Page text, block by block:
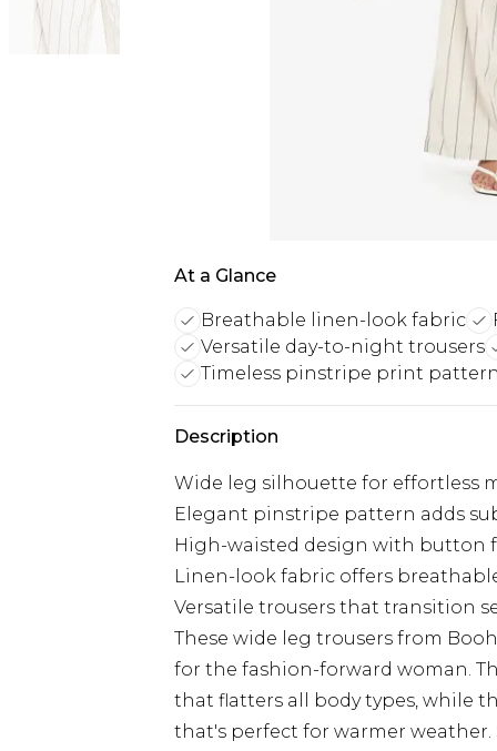
At a Glance
Breathable linen-look fabric
Versatile day-to-night trousers
Timeless pinstripe print pattern
Description
Wide leg silhouette for effortless
Elegant pinstripe pattern adds
High-waisted design with button
Linen-look fabric offers
Versatile trousers that transition
These wide leg trousers from
for the fashion-forward woman.
that flatters all body types, while
that's perfect for warmer